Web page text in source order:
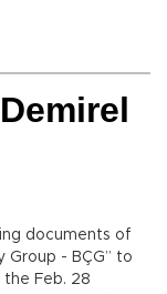
documents of
Group - BÇG” to
Feb. 28